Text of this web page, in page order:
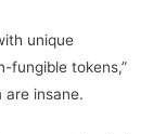
unique
fungible tokens,”
are insane.